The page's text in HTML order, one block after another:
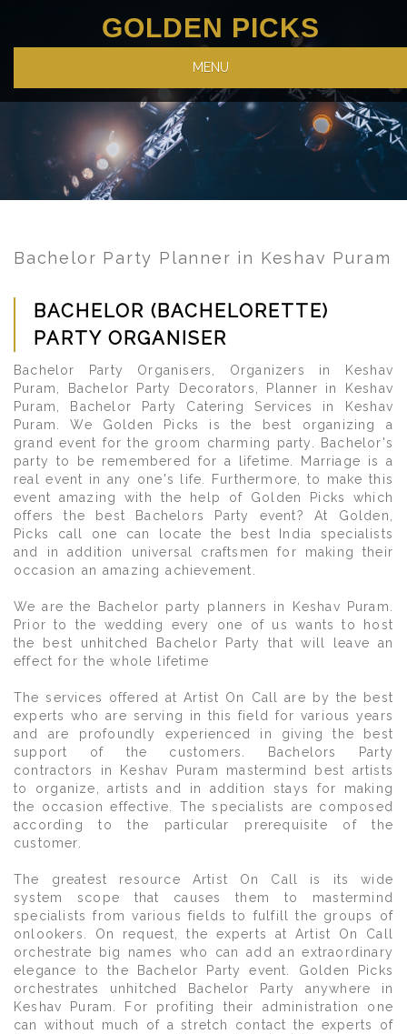
GOLDEN PICKS
MENU
Bachelor Party Planner in Keshav Puram
BACHELOR (BACHELORETTE)
PARTY ORGANISER
Bachelor Party Organisers, Organizers in Keshav
Puram, Bachelor Party Decorators, Planner in Keshav
Puram, Bachelor Party Catering Services in Keshav
Puram. We Golden Picks is the best organizing a
grand event for the groom charming party. Bachelor's
party to be remembered for a lifetime. Marriage is a
real event in any one's life. Furthermore, to make this
event amazing with the help of Golden Picks which
offers the best Bachelors Party event? At Golden,
Picks call one can locate the best India specialists
and in addition universal craftsmen for making their
occasion an amazing achievement.
We are the Bachelor party planners in Keshav Puram.
Prior to the wedding every one of us wants to host
the best unhitched Bachelor Party that will leave an
effect for the whole lifetime
The services offered at Artist On Call are by the best
experts who are serving in this field for various years
and are profoundly experienced in giving the best
support of the customers. Bachelors Party
contractors in Keshav Puram mastermind best artists
to organize, artists and in addition stays for making
the occasion effective. The specialists are composed
according to the particular prerequisite of the
customer.
The greatest resource Artist On Call is its wide
system scope that causes them to mastermind
specialists from various fields to fulfill the groups of
onlookers. On request, the experts at Artist On Call
orchestrate big names who can add an extraordinary
elegance to the Bachelor Party event. Golden Picks
orchestrates unhitched Bachelor Party anywhere in
Keshav Puram. For profiting their administration one
can without much of a stretch contact the experts of